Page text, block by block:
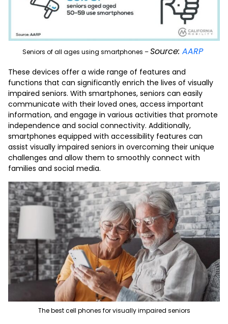
Seniors of all ages using smartphones –Source: AARP
These devices offer a wide range of features and
functions that can significantly enrich the lives of visually
impaired seniors. With smartphones, seniors can easily
communicate with their loved ones, access important
information, and engage in various activities that promote
independence and social connectivity. Additionally,
smartphones equipped with accessibility features can
assist visually impaired seniors in overcoming their unique
challenges and allow them to smoothly connect with
families and social media.
The best cell phones for visually impaired seniors